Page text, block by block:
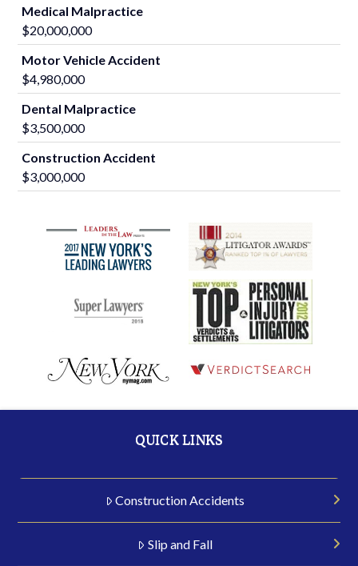
Medical Malpractice
$20,000,000
Motor Vehicle Accident
$4,980,000
Dental Malpractice
$3,500,000
Construction Accident
$3,000,000
QUICK LINKS
Construction Accidents
Slip and Fall